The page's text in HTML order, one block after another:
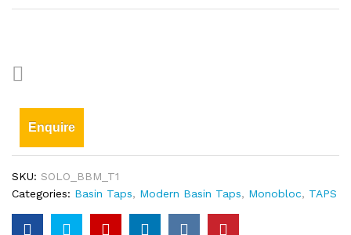
Enquire
SKU: SOLO_BBM_T1
Categories: Basin Taps, Modern Basin Taps, Monobloc, TAPS